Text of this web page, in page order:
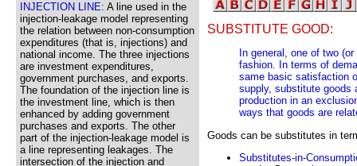
INJECTION LINE: A line used in the
injection-leakage model representing
the relation between non-consumption
expenditures (that is, injections) and
national income. The three injections
are investment expenditures,
government purchases, and exports.
The foundation of the injection line is
the investment line, which is then
enhanced by adding government
purchases and exports. The other
part of the injection-leakage model is
a line representing leakages. The
intersection of the injection and
SUBSTITUTE GOOD:
In general, one of two
fashion. In terms of
same basic satisfaction
supply, substitute goods
production in an
ways that goods are
Goods can be substitutes in
Substitutes-in-